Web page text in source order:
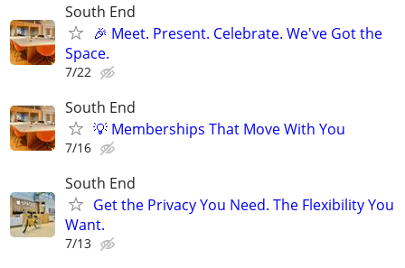
South End
🎉 Meet. Present. Celebrate. We've Got the
Space.
7/22
South End
💡 Memberships That Move With You
7/16
South End
Get the Privacy You Need. The Flexibility You
Want.
7/13